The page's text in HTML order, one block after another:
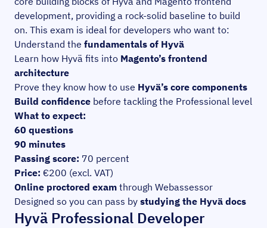
development, providing a rock-solid baseline to build
on. This exam is ideal for developers who want to:
Understand the fundamentals of Hyvä
Learn how Hyvä fits into Magento’s frontend
architecture
Prove they know how to use Hyvä’s core components
Build confidence before tackling the Professional level
What to expect:
60 questions
90 minutes
Passing score: 70 percent
Price: €200 (excl. VAT)
Online proctored exam through Webassessor
Designed so you can pass by studying the Hyvä docs
Hyvä Professional Developer